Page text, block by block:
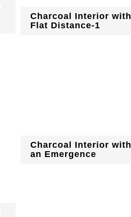
Charcoal Interior with
Flat Distance-1
Charcoal Interior with
an Emergence